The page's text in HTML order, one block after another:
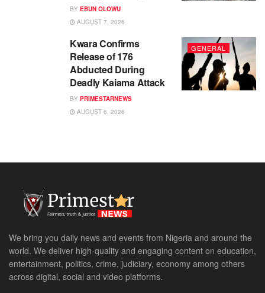
BY EBUN OLOWU
AUGUST 7, 2026
GENERAL
Kwara Confirms
Release of 176
Abducted During
Deadly Kaiama Attack
BY PRIMESTARNEWS
AUGUST 6, 2026
We bring you daily news and events from Nigeria and around the
world. We deliver high-quality and engaging content on education,
entertainment, politics, crime, judiciary, economy among others
across digital, social and video platforms.